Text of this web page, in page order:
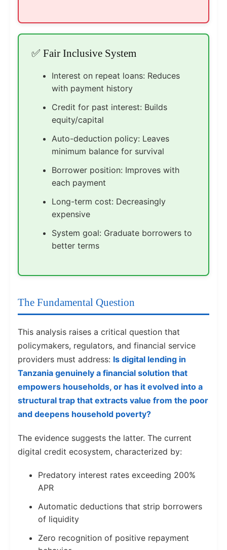
✅ Fair Inclusive System
Interest on repeat loans: Reduces
with payment history
Credit for past interest: Builds
equity/capital
Auto-deduction policy: Leaves
minimum balance for survival
Borrower position: Improves with
each payment
Long-term cost: Decreasingly
expensive
System goal: Graduate borrowers to
better terms
The Fundamental Question
This analysis raises a critical question that
policymakers, regulators, and financial service
providers must address: Is digital lending in
Tanzania genuinely a financial solution that
empowers households, or has it evolved into a
structural trap that extracts value from the poor
and deepens household poverty?
The evidence suggests the latter. The current
digital credit ecosystem, characterized by:
Predatory interest rates exceeding 200%
APR
Automatic deductions that strip borrowers
of liquidity
Zero recognition of positive repayment